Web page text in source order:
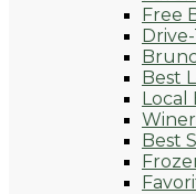
Free
Best
Local
Best